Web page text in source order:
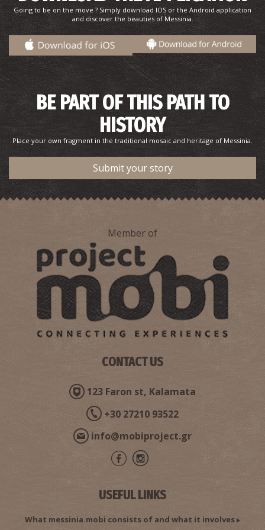
Pharmacy Pavlakis - Kalamata
PHARMACY ~0.6Km
Pharmacy Argyropoulos - Kalamata
PHARMACY ~0.6Km
Pahrmacy Katsiva - Kalamata
~0.6Km
Going to be on the move ? Simply download IOS or the Android application
and discover the beauties of Messinia.
BE PART OF THIS PATH TO
HISTORY
Place your own fragment in the traditional mosaic and heritage of Messinia.
Submit your story
Member of
CONTACT US
123 Faron st, Kalamata
+30 27210 93522
info@mobiproject.gr
USEFUL LINKS
What messinia.mobi consists of and what it involves